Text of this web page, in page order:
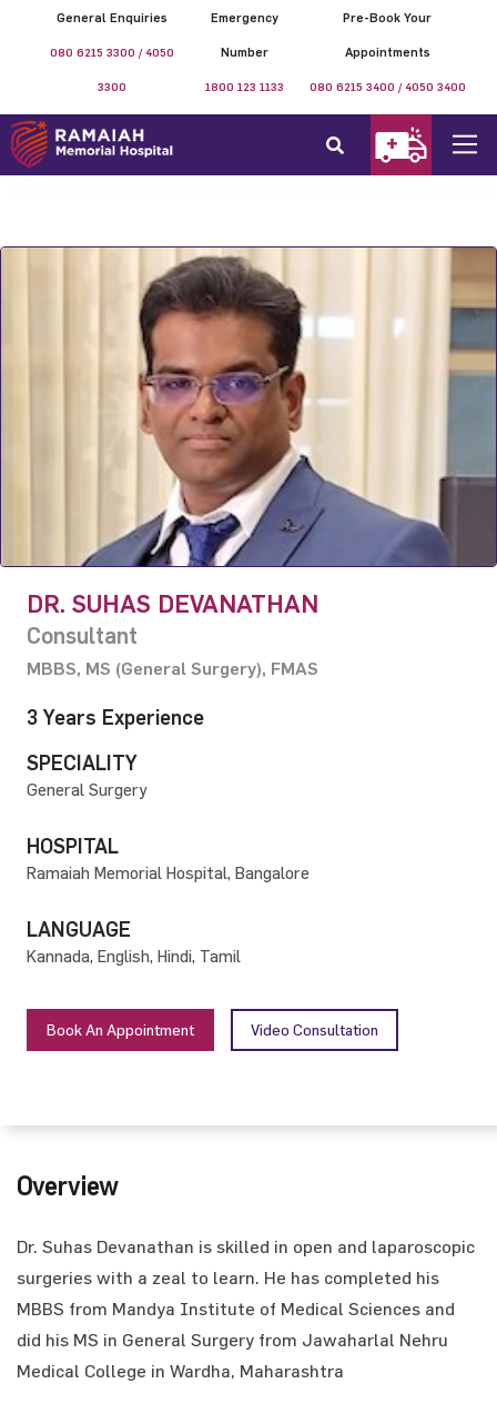
General Enquiries
080 6215 3300 / 4050
3300
Emergency
Number
1800 123 1133
Pre-Book Your
Appointments
080 6215 3400 / 4050 3400
DR. SUHAS DEVANATHAN
Consultant
MBBS, MS (General Surgery), FMAS
3 Years Experience
SPECIALITY
General Surgery
HOSPITAL
Ramaiah Memorial Hospital, Bangalore
LANGUAGE
Kannada, English, Hindi, Tamil
Book An Appointment Video Consultation
Overview
Dr. Suhas Devanathan is skilled in open and laparoscopic
surgeries with a zeal to learn. He has completed his
MBBS from Mandya Institute of Medical Sciences and
did his MS in General Surgery from Jawaharlal Nehru
Medical College in Wardha, Maharashtra